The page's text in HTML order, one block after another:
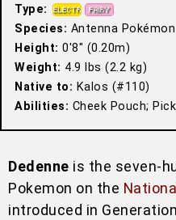
Type:
Species: Antenna Pokémon
Height: 0′8″ (0.20m)
Weight: 4.9 lbs (2.2 kg)
Native to: Kalos (#110)
Abilities: Cheek Pouch;
Dedenne is the seven-
Pokemon on the
introduced in